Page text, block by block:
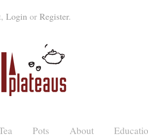
Loginor Register.
Pots About